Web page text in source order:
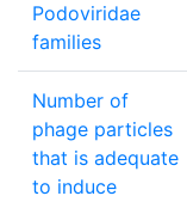
Podoviridae
families
Number of
phage particles
that is adequate
to induce